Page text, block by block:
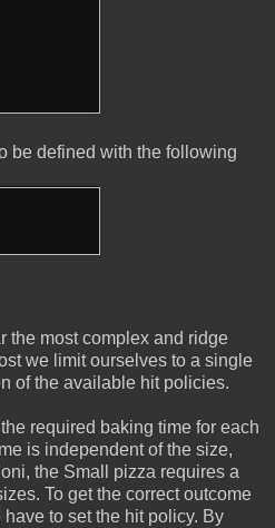
be defined with the following
the most complex and ridge
we limit ourselves to a single
of the available hit policies.
required baking time for each
is independent of the size,
the Small pizza requires a
To get the correct outcome
to set the hit policy. By